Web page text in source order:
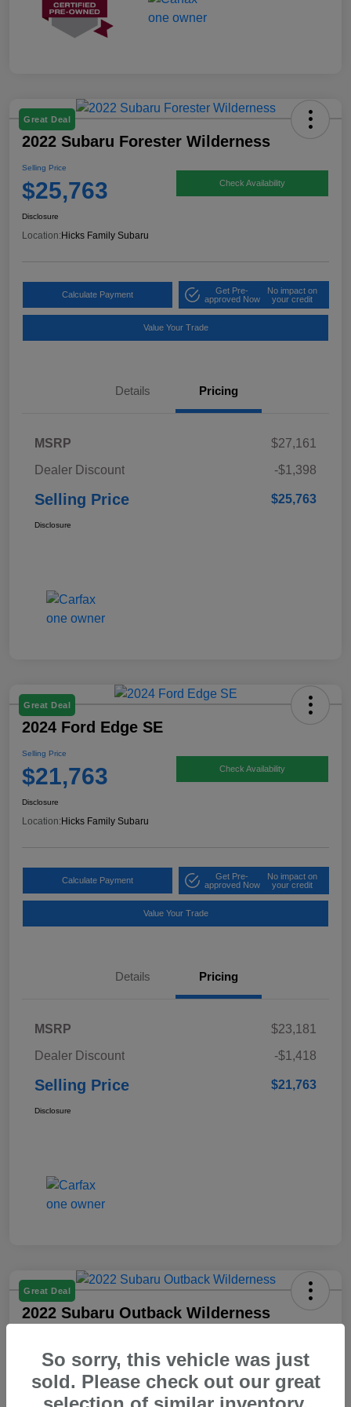
Great Deal
2022 Subaru Forester Wilderness
Selling Price
$25,763 Check Availability
Disclosure
Location: Hicks Family Subaru
Calculate Payment
Get Pre-
approved Now
No impact on
your credit
Value Your Trade
Details Pricing
MSRP
$27,161
Dealer Discount
-$1,398
Selling Price $25,763
Disclosure
Great Deal
2024 Ford Edge SE
Selling Price
$21,763 Check Availability
Disclosure
Location: Hicks Family Subaru
Calculate Payment
Get Pre-
approved Now
No impact on
your credit
Value Your Trade
Details Pricing
MSRP
$23,181
Dealer Discount
-$1,418
Selling Price $21,763
Disclosure
Great Deal
2022 Subaru Outback Wilderness
$23,103 Check Availability
Disclosure
So sorry, this vehicle was just
sold. Please check out our great